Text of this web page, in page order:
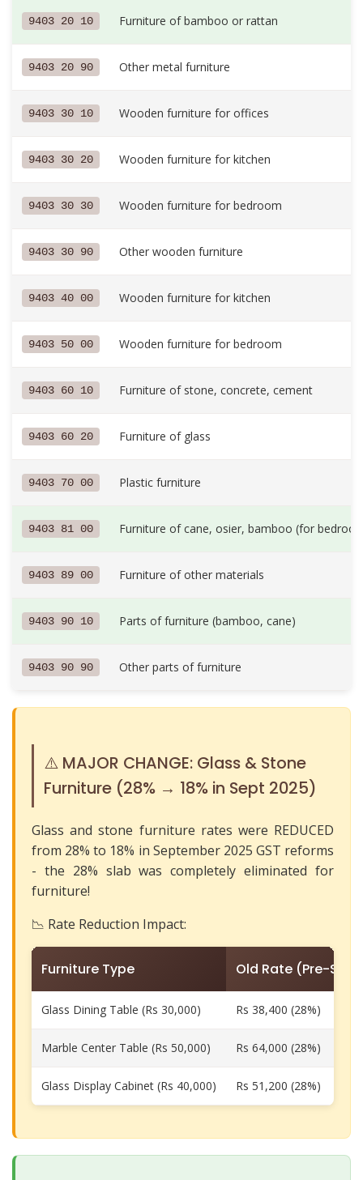
9403 20 10 Furniture of bamboo or rattan
9403 20 90 Other metal furniture
9403 30 10 Wooden furniture for offices
9403 30 20 Wooden furniture for kitchen
9403 30 30 Wooden furniture for bedroom
9403 30 90 Other wooden furniture
9403 40 00 Wooden furniture for kitchen
9403 50 00 Wooden furniture for bedroom
9403 60 10 Furniture of stone, concrete, cement
9403 60 20 Furniture of glass
9403 70 00 Plastic furniture
9403 81 00 Furniture of cane, osier, bamboo (for
9403 89 00 Furniture of other materials
9403 90 10 Parts of furniture (bamboo, cane)
9403 90 90 Other parts of furniture
⚠️ MAJOR CHANGE: Glass & Stone
Furniture (28% → 18% in Sept 2025)
Glass and stone furniture rates were REDUCED
from 28% to 18% in September 2025 GST reforms
- the 28% slab was completely eliminated for
furniture!
📉 Rate Reduction Impact:
Furniture Type Old Rate (Pre-
Glass Dining Table (Rs 30,000) Rs 38,400 (28%)
Marble Center Table (Rs 50,000) Rs 64,000 (28%)
Glass Display Cabinet (Rs 40,000) Rs 51,200 (28%)